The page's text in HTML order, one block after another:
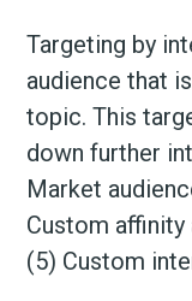
Targeting by
audience that
topic. This
down further
Market
Custom affinity
(5) Custom